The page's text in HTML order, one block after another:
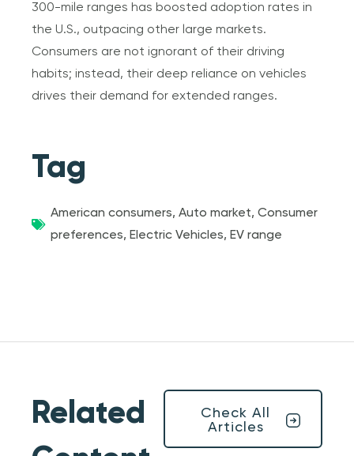
300-mile ranges has boosted adoption rates in
the U.S., outpacing other large markets.
Consumers are not ignorant of their driving
habits; instead, their deep reliance on vehicles
drives their demand for extended ranges.
Tag
American consumers,Auto market,Consumer
preferences,Electric Vehicles,EV range
Related
Check All
Articles